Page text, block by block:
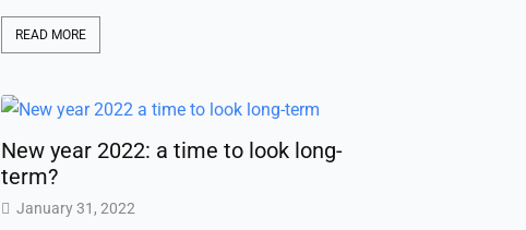
READ MORE
New year 2022: a time to look long-
term?
January 31, 2022